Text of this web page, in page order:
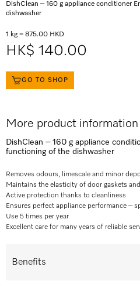
DishClean – 160 g appliance conditioner
dishwasher
1 kg = 875.00 HKD
HK$ 140.00
GO TO SHOP
More product information
DishClean – 160 g appliance
functioning of the dishwasher
Removes odours, limescale and minor
Maintains the elasticity of door gaskets
Active protection thanks to cleanliness
Ensures perfect appliance performance –
Use 5 times per year
Excellent care for many years of reliable
Benefits